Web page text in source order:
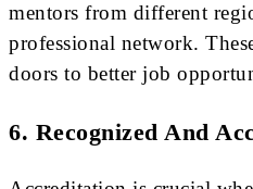
mentors from different
professional network.
doors to better job
6. Recognized And